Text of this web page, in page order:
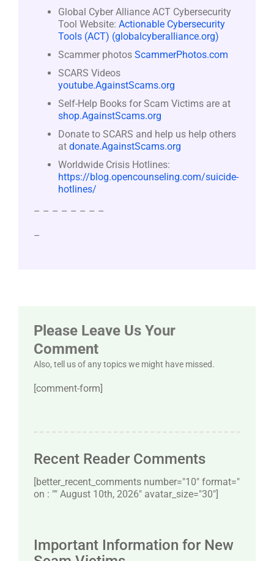
Global Cyber Alliance ACT Cybersecurity
Tool Website: Actionable Cybersecurity
Tools (ACT) (globalcyberalliance.org)
Scammer photos ScammerPhotos.com
SCARS Videos
youtube.AgainstScams.org
Self-Help Books for Scam Victims are at
shop.AgainstScams.org
Donate to SCARS and help us help others
at donate.AgainstScams.org
Worldwide Crisis Hotlines:
https://blog.opencounseling.com/suicide-
hotlines/
– – – – – – – –
–
Please Leave Us Your
Comment
Also, tell us of any topics we might have missed.
[comment-form]
Recent Reader Comments
[better_recent_comments number="10″ format="
on : "" August 10th, 2026" avatar_size="30″]
Important Information for New